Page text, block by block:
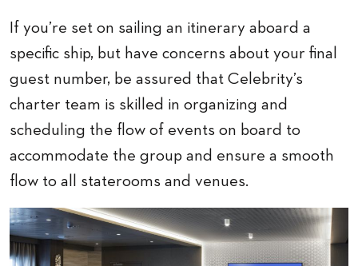
If you’re set on sailing an itinerary aboard a
specific ship, but have concerns about your final
guest number, be assured that Celebrity’s
charter team is skilled in organizing and
scheduling the flow of events on board to
accommodate the group and ensure a smooth
flow to all staterooms and venues.